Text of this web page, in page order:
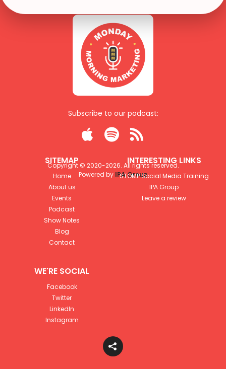
Copyright © 2020-2026. All rights reserved.
Powered by IPA Group
Subscribe to our podcast:
  
SITEMAP
Home
About us
Events
Podcast
Show Notes
Blog
Contact
INTERESTING LINKS
STOMP Social Media Training
IPA Group
Leave a review
WE'RE SOCIAL
Facebook
Twitter
LinkedIn
Instagram